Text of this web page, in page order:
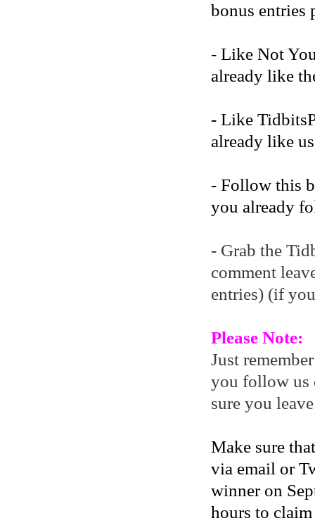
bonus entries
- Like Not
already like
- Like
already like
- Follow this
you already
- Grab the
comment
entries) (if
Please Note:
Just
you follow us
sure you
Make sure
via email or
winner on
hours to